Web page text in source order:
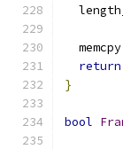
  memcpy
return
}
bool